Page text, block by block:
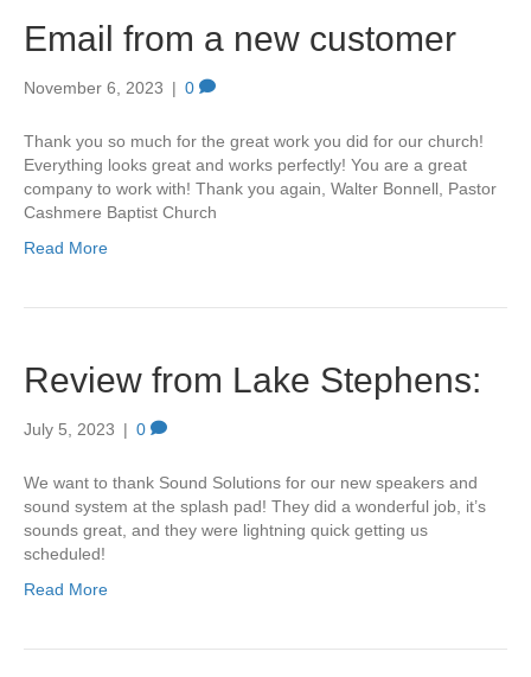
Email from a new customer
November 6, 2023 | 0
Thank you so much for the great work you did for our church!
Everything looks great and works perfectly! You are a great
company to work with! Thank you again, Walter Bonnell, Pastor
Cashmere Baptist Church
Read More
Review from Lake Stephens:
July 5, 2023 | 0
We want to thank Sound Solutions for our new speakers and
sound system at the splash pad! They did a wonderful job, it’s
sounds great, and they were lightning quick getting us
scheduled!
Read More